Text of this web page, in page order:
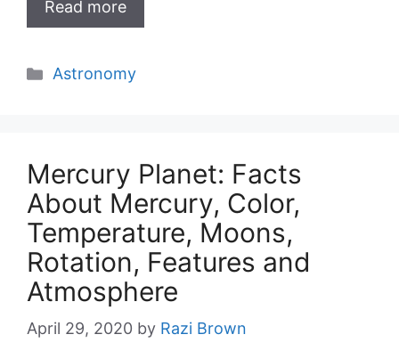
Read more
Categories
Astronomy
Mercury Planet: Facts
About Mercury, Color,
Temperature, Moons,
Rotation, Features and
Atmosphere
April 29, 2020 by Razi Brown